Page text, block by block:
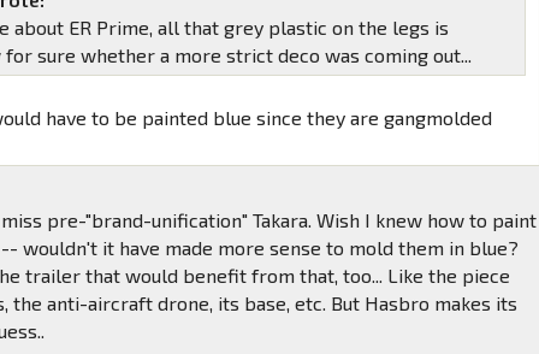
about ER Prime, all that grey plastic on the legs is
sure whether a more strict deco was coming out...
have to be painted blue since they are gangmolded
pre-"brand-unification" Takara. Wish I knew how to paint
wouldn't it have made more sense to mold them in blue?
trailer that would benefit from that, too... Like the piece
the anti-aircraft drone, its base, etc. But Hasbro makes its